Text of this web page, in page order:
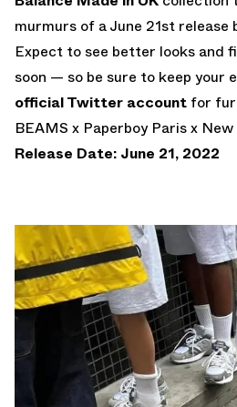
murmurs of a June 21st release
Expect to see better looks and
soon — so be sure to keep your
official Twitter account for
BEAMS x Paperboy Paris x
Release Date: June 21, 2022